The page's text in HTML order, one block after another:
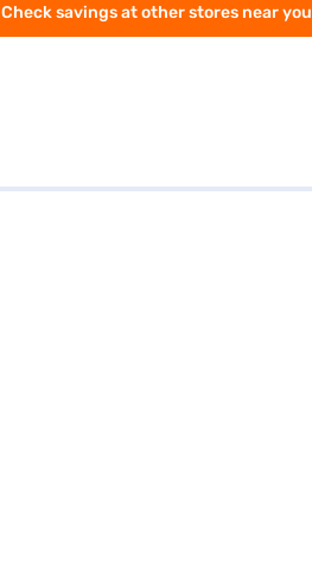
Check savings at other stores near you